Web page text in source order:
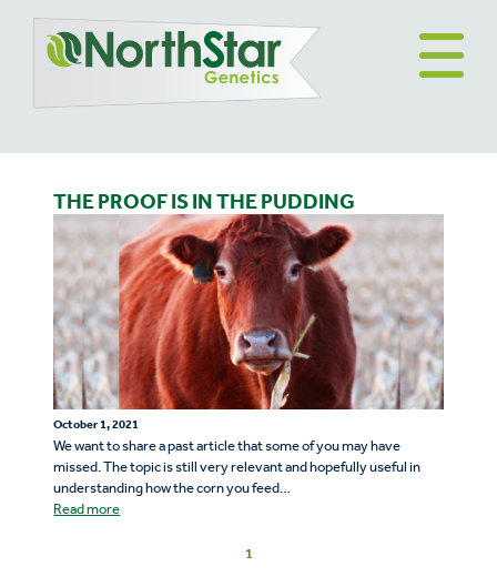
THE PROOF IS IN THE PUDDING
October 1, 2021
We want to share a past article that some of you may have
missed. The topic is still very relevant and hopefully useful in
understanding how the corn you feed…
Read more
1